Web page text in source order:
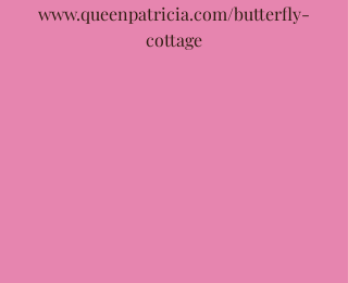
www.queenpatricia.com/butterfly-
cottage